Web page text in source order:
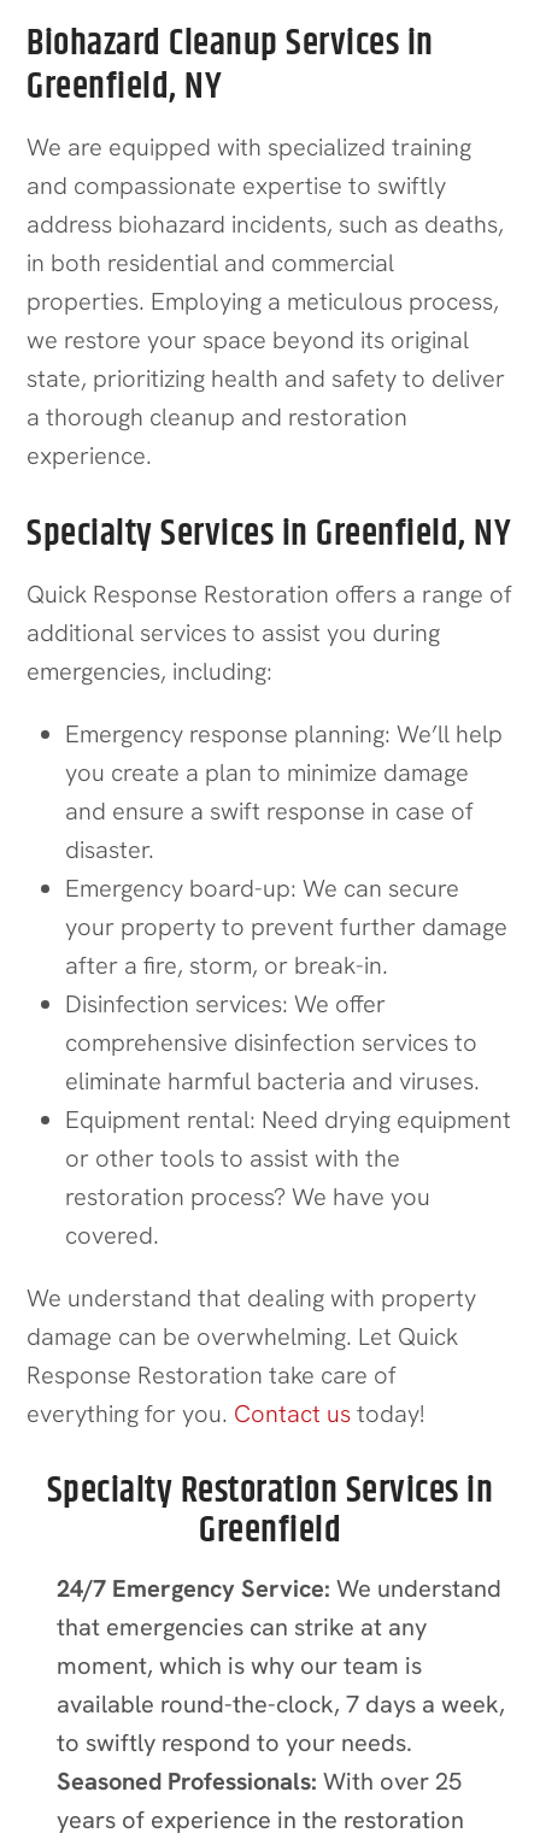
Biohazard Cleanup Services in
Greenfield, NY
We are equipped with specialized training
and compassionate expertise to swiftly
address biohazard incidents, such as deaths,
in both residential and commercial
properties. Employing a meticulous process,
we restore your space beyond its original
state, prioritizing health and safety to deliver
a thorough cleanup and restoration
experience.
Specialty Services in Greenfield, NY
Quick Response Restoration offers a range of
additional services to assist you during
emergencies, including:
Emergency response planning: We’ll help
you create a plan to minimize damage
and ensure a swift response in case of
disaster.
Emergency board-up: We can secure
your property to prevent further damage
after a fire, storm, or break-in.
Disinfection services: We offer
comprehensive disinfection services to
eliminate harmful bacteria and viruses.
Equipment rental: Need drying equipment
or other tools to assist with the
restoration process? We have you
covered.
We understand that dealing with property
damage can be overwhelming. Let Quick
Response Restoration take care of
everything for you. Contact ustoday!
Specialty Restoration Services in
Greenfield
24/7 Emergency Service: We understand
that emergencies can strike at any
moment, which is why our team is
available round-the-clock, 7 days a week,
to swiftly respond to your needs.
Seasoned Professionals: With over 25
years of experience in the restoration